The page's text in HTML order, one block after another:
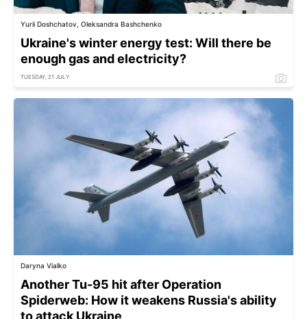
Yurii Doshchatov, Oleksandra Bashchenko
Ukraine's winter energy test: Will there be
enough gas and electricity?
TUESDAY, 21 JULY
Daryna Vialko
Another Tu-95 hit after Operation
Spiderweb: How it weakens Russia's ability
to attack Ukraine